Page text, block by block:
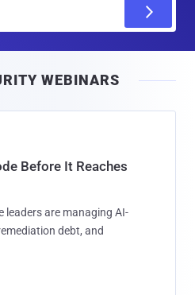
l
WEBINARS
Before It Reaches
leaders are managing AI-
debt, and